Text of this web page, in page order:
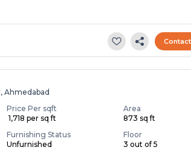
Ahmedabad
Price Per sqft
₹ 1,718 per sq ft
Area
873 sq ft
Furnishing Status
Unfurnished
Floor
3 out of 5